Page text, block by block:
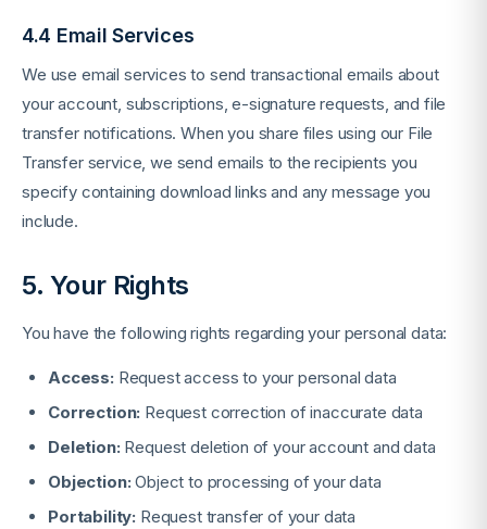
4.4 Email Services
We use email services to send transactional emails about
your account, subscriptions, e-signature requests, and file
transfer notifications. When you share files using our File
Transfer service, we send emails to the recipients you
specify containing download links and any message you
include.
5. Your Rights
You have the following rights regarding your personal data:
Access: Request access to your personal data
Correction: Request correction of inaccurate data
Deletion: Request deletion of your account and data
Objection: Object to processing of your data
Portability: Request transfer of your data